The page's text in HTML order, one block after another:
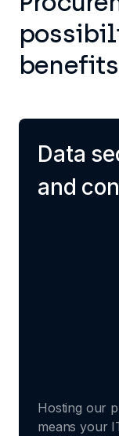
Data
and
Hosting our
means your